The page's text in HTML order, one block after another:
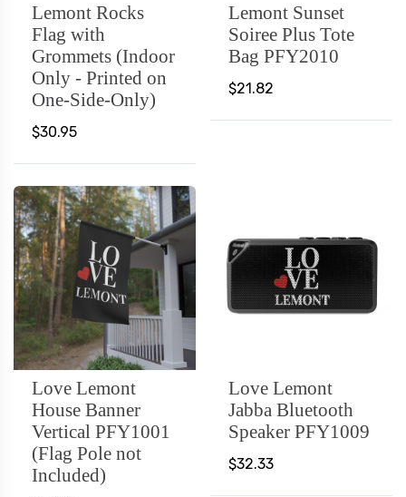
Lemont Rocks
Flag with
Grommets (Indoor
Only - Printed on
One-Side-Only)
$30.95
Lemont Sunset
Soiree Plus Tote
Bag PFY2010
$21.82
Love Lemont
House Banner
Vertical PFY1001
(Flag Pole not
Included)
Love Lemont
Jabba Bluetooth
Speaker PFY1009
$32.33